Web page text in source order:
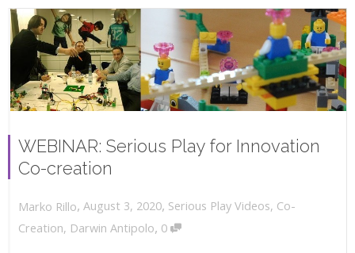
WEBINAR: Serious Play for Innovation
Co-creation
Marko Rillo, August 3, 2020, Serious Play Videos, Co-
Creation, Darwin Antipolo, 0